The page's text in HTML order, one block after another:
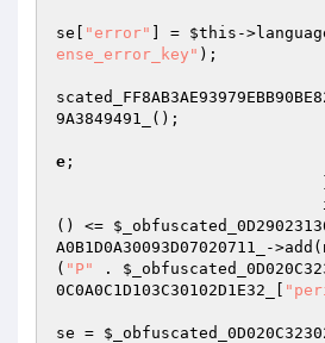
se[
"error" ] = $this -
ense_error_key" );
9A3849491_();
e ;
() <=
A0B1D0A30093D07020711_
->add(
( "P" .
0C0A0C1D103C30102D1E32_
se =